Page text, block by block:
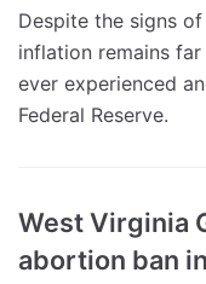
Despite the signs
inflation remains
ever experienced
Federal Reserve.
West Virginia
abortion ban